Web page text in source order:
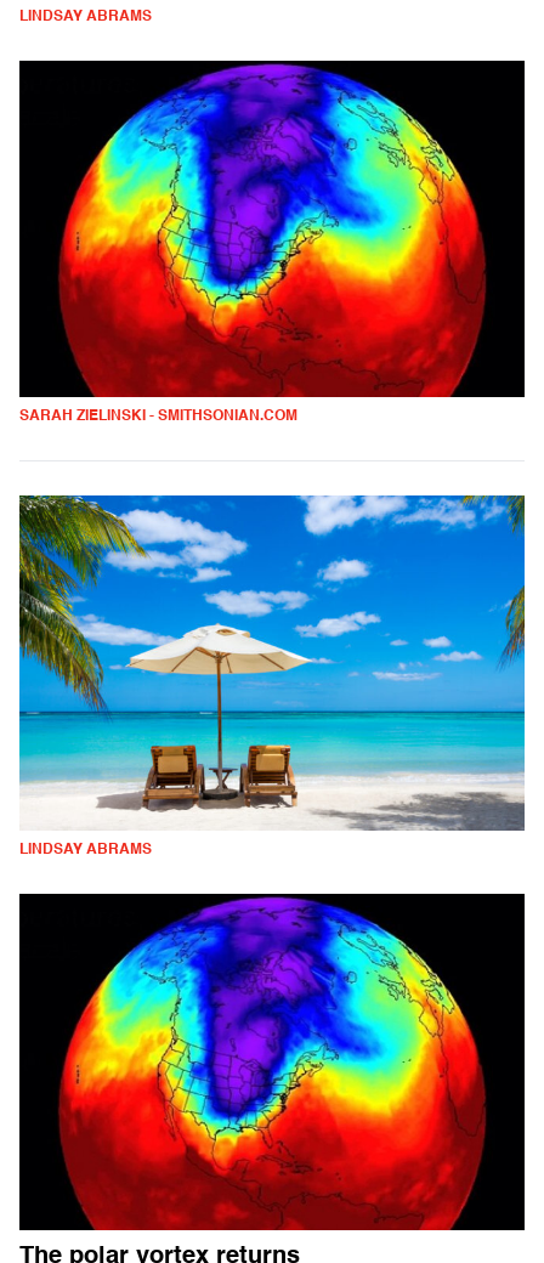
LINDSAY ABRAMS
SARAH ZIELINSKI - SMITHSONIAN.COM
LINDSAY ABRAMS
The polar vortex returns